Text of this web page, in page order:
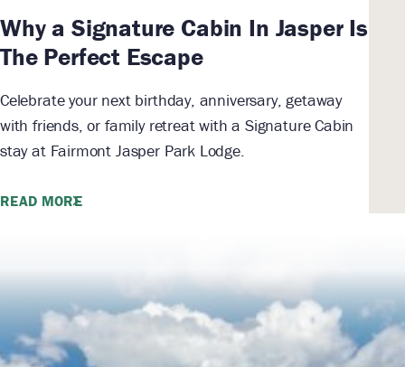
Why a Signature Cabin In Jasper Is
The Perfect Escape
Celebrate your next birthday, anniversary, getaway
with friends, or family retreat with a Signature Cabin
stay at Fairmont Jasper Park Lodge.
READ MORE